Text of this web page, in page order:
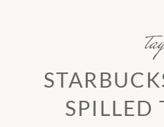
SPILLED